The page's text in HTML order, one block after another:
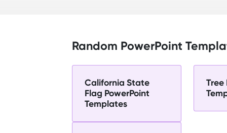
Random PowerPoint
California State
Flag PowerPoint
Templates
Tree